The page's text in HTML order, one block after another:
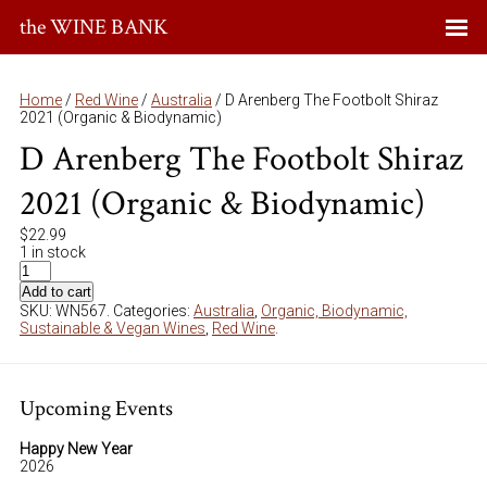
the WINE BANK
Home / Red Wine / Australia / D Arenberg The Footbolt Shiraz
2021 (Organic & Biodynamic)
D Arenberg The Footbolt Shiraz
2021 (Organic & Biodynamic)
$22.99
1 in stock
Add to cart
SKU: WN567 Categories: Australia Organic, Biodynamic,
Sustainable & Vegan Wines Red Wine
Upcoming Events
Happy New Year
2026